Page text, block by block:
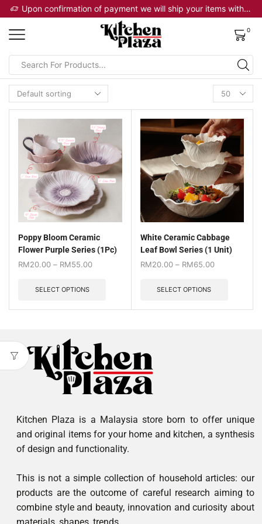
Upon confirmation of payment we will ship your items within 2 business days
0
Poppy Bloom Ceramic
Flower Purple Series (1Pc)
RM20.00 – RM55.00
SELECT OPTIONS
White Ceramic Cabbage
Leaf Bowl Series (1 Unit)
RM20.00 – RM65.00
SELECT OPTIONS
Kitchen Plaza is a Malaysia store born to offer unique
and original items for your home and kitchen, a synthesis
of design and functionality.
This is not a simple collection of household articles: our
products are the outcome of careful research aiming to
combine style and beauty, innovation and curiosity about